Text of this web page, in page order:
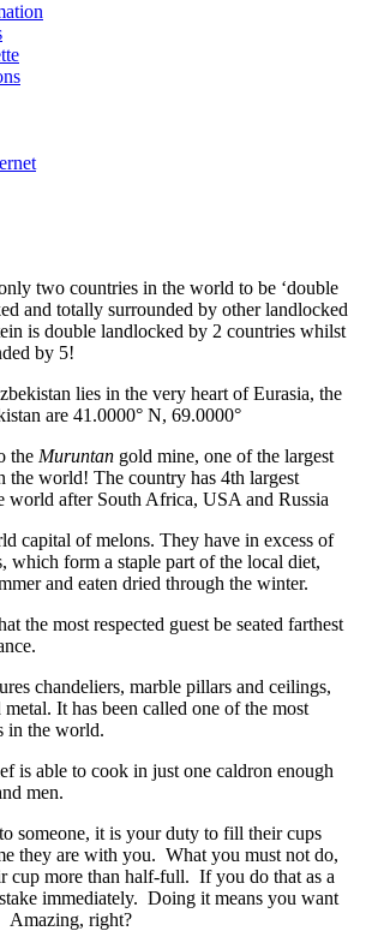
two countries in the world to be ‘double
and totally surrounded by other landlocked
is double landlocked by 2 countries whilst
by 5!
lies in the very heart of Eurasia, the
are 41.0000° N, 69.0000°
the Muruntan gold mine, one of the largest
the world! The country has 4th largest
world after South Africa, USA and Russia
capital ofmelons. They have in excess of
which form a staple part of the local diet,
and eaten dried through the winter.
the most respected guest be seated farthest
chandeliers, marble pillars and ceilings,
It has been called one of the most
in the world.
is able to cook in just one caldron enough
men.
someone, it is your duty to fill their cups
they are with you. What you must not do,
cup more than half-full. If you do that as a
immediately. Doing it means you want
Amazing, right?